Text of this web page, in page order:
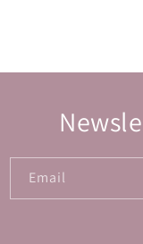
Email